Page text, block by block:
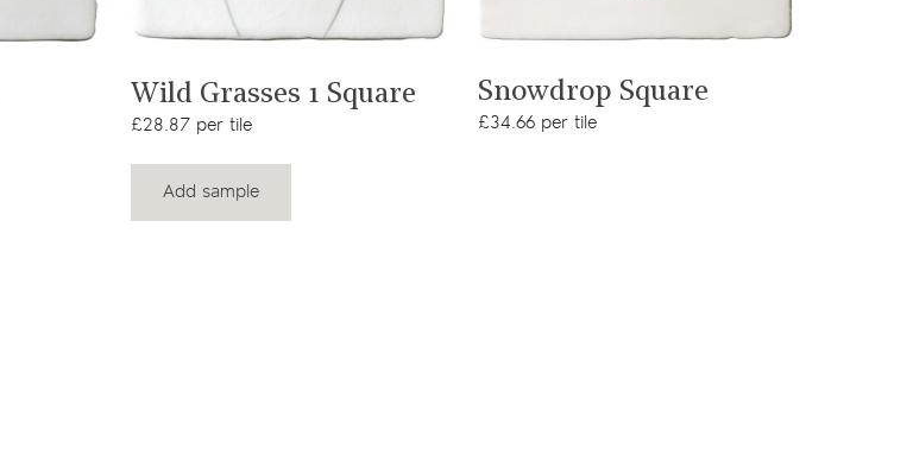
Wild Grasses 1 Square
£28.87 per tile
Add sample
Snowdrop Square
£34.66 per tile